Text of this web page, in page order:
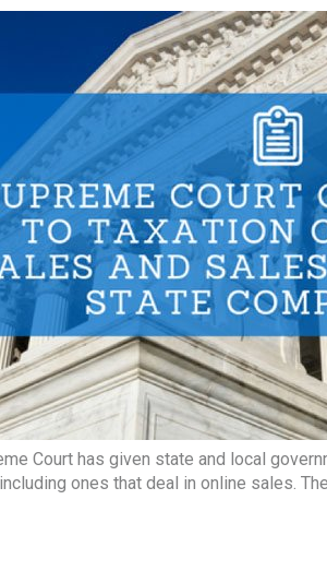
Court has given state and local
ones that deal in online sales.